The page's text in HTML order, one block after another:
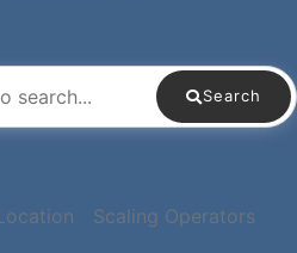
Search
Scaling Operators